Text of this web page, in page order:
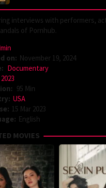
interviews with performers,
of Pornhub.
on: November 19, 2024
Documentary
2023
95 Min
USA
15 Mar 2023
English
MOVIES